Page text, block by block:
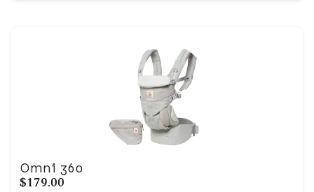
Omni 360
$179.00